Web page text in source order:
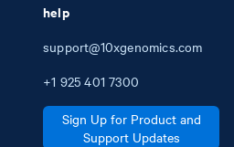
help
support@10xgenomics.com
+1 925 401 7300
Sign Up for Product and
Support Updates